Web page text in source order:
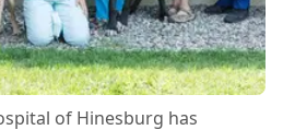
of Hinesburg has